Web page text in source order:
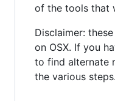
of the tools that
Disclaimer:
on OSX. If you
to find alternate
the various steps.